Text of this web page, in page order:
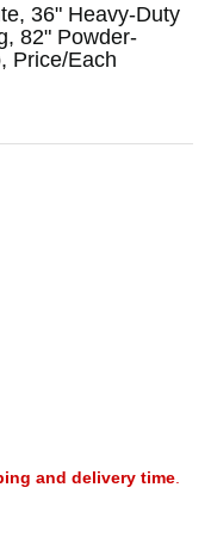
36" Heavy-Duty
82" Powder-
Price/Each
and delivery time